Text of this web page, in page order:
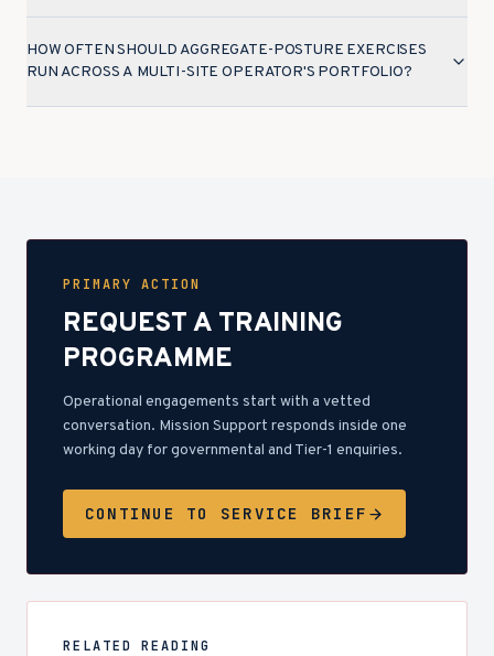
HOW OFTEN SHOULD AGGREGATE-POSTURE EXERCISES
RUN ACROSS A MULTI-SITE OPERATOR'S PORTFOLIO?
PRIMARY ACTION
REQUEST A TRAINING
PROGRAMME
Operational engagements start with a vetted
conversation. Mission Support responds inside one
working day for governmental and Tier-1 enquiries.
CONTINUE TO SERVICE BRIEF
RELATED READING